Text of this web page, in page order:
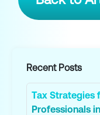
Recent Posts
Tax Strategies
Professionals